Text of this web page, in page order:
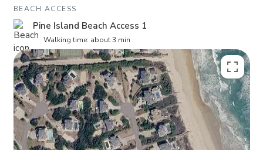
BEACH ACCESS
Pine Island Beach Access 1
Walking time: about 3 min